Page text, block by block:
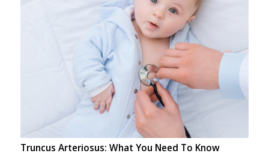
Truncus Arteriosus: What You Need To Know